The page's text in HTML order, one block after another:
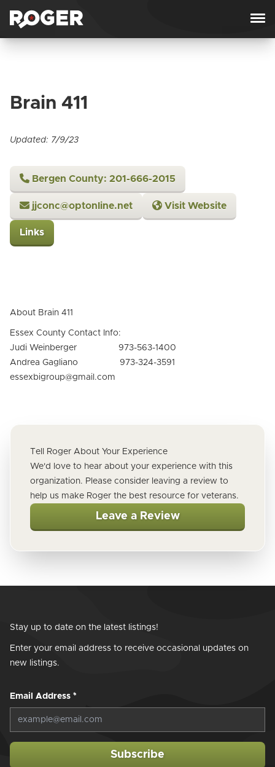
Brain 411
Updated: 7/9/23
Bergen County: 201-666-2015
jjconc@optonline.net Visit Website
Links
About Brain 411
Essex County Contact Info:
Judi Weinberger 973-563-1400
Andrea Gagliano 973-324-3591
essexbigroup@gmail.com
Tell Roger About Your Experience
We'd love to hear about your experience with this
organization. Please consider leaving a review to
help us make Roger the best resource for veterans.
Leave a Review
Stay up to date on the latest listings!
Enter your email address to receive occasional updates on
new listings.
Email Address *
Subscribe